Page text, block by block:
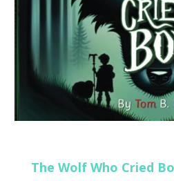
The Wolf Who Cried